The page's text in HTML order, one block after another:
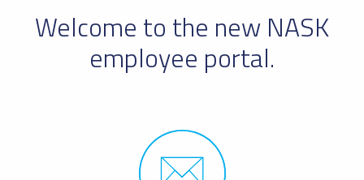
Welcome to the new NASK
employee portal.